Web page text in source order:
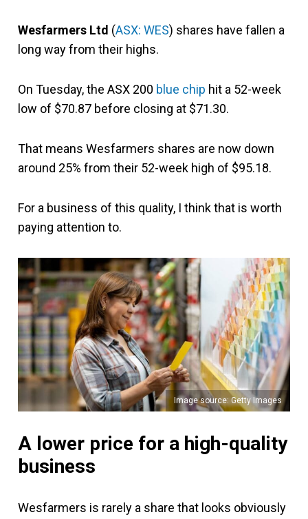
Wesfarmers Ltd (ASX: WES) shares have fallen a
long way from their highs.
On Tuesday, the ASX 200 blue chip hit a 52-week
low of $70.87 before closing at $71.30.
That means Wesfarmers shares are now down
around 25% from their 52-week high of $95.18.
For a business of this quality, I think that is worth
paying attention to.
Image source: Getty Images
A lower price for a high-quality
business
Wesfarmers is rarely a share that looks obviously